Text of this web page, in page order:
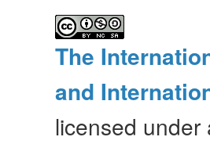
The
and
licensed under